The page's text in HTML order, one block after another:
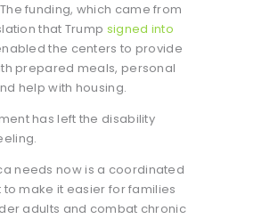
funding, which came from
that Trump signed into
the centers to provide
prepared meals, personal
help with housing.
has left the disability
needs now is a coordinated
make it easier for families
adults and combat chronic